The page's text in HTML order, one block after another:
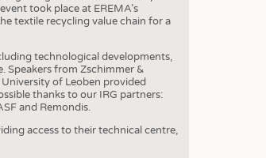
took place at EREMA’s
textile recycling value chain for a
technological developments,
Speakers from Zschimmer &
of Leoben provided
thanks to our IRG partners:
and Remondis.
access to their technical centre,